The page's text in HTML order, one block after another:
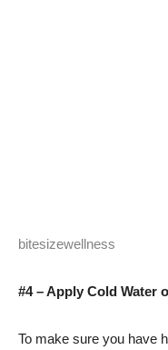
bitesizewellness
#4 – Apply Cold Water
To make sure you have